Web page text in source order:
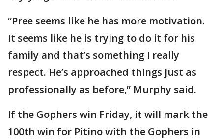
“Pree seems like he has more motivation.
It seems like he is trying to do it for his
family and that’s something I really
respect. He’s approached things just as
professionally as before,” Murphy said.
If the Gophers win Friday, it will mark the
100th win for Pitino with the Gophers in